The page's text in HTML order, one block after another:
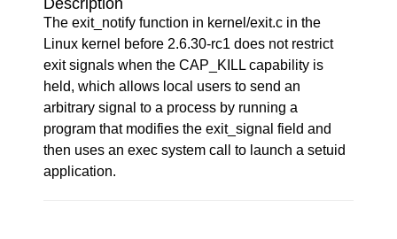
Description
The exit_notify function in kernel/exit.c in the
Linux kernel before 2.6.30-rc1 does not restrict
exit signals when the CAP_KILL capability is
held, which allows local users to send an
arbitrary signal to a process by running a
program that modifies the exit_signal field and
then uses an exec system call to launch a setuid
application.